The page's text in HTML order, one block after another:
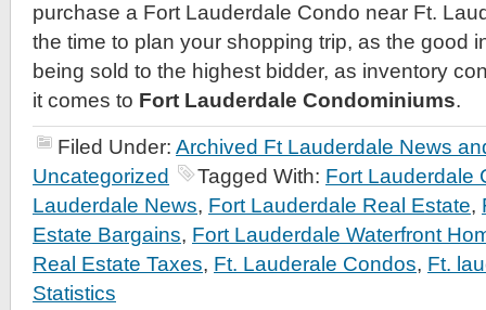
purchase a Fort Lauderdale Condo near Ft.
the time to plan your shopping trip, as the good
being sold to the highest bidder, as inventory
it comes to Fort Lauderdale Condominiums.
Filed Under: Archived Ft Lauderdale News
Uncategorized
Tagged With: Fort Lauderdale
Lauderdale News, Fort Lauderdale Real Estate,
Estate Bargains, Fort Lauderdale Waterfront
Real Estate Taxes, Ft. Lauderale Condos, Ft.
Statistics